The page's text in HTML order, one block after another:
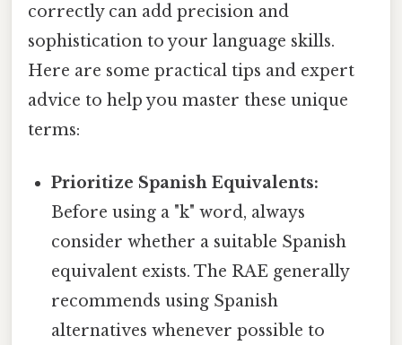
correctly can add precision and
sophistication to your language skills.
Here are some practical tips and expert
advice to help you master these unique
terms:
Prioritize Spanish Equivalents:
Before using a "k" word, always
consider whether a suitable Spanish
equivalent exists. The RAE generally
recommends using Spanish
alternatives whenever possible to